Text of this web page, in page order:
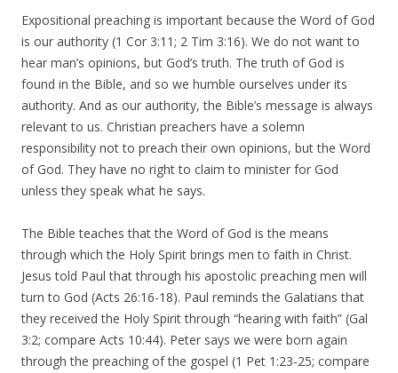
Expositional preaching is important because the Word of God
is our authority (1 Cor 3:11; 2 Tim 3:16). We do not want to
hear man’s opinions, but God’s truth. The truth of God is
found in the Bible, and so we humble ourselves under its
authority. And as our authority, the Bible’s message is always
relevant to us. Christian preachers have a solemn
responsibility not to preach their own opinions, but the Word
of God. They have no right to claim to minister for God
unless they speak what he says.
The Bible teaches that the Word of God is the means
through which the Holy Spirit brings men to faith in Christ.
Jesus told Paul that through his apostolic preaching men will
turn to God (Acts 26:16-18). Paul reminds the Galatians that
they received the Holy Spirit through “hearing with faith” (Gal
3:2; compare Acts 10:44). Peter says we were born again
through the preaching of the gospel (1 Pet 1:23-25; compare